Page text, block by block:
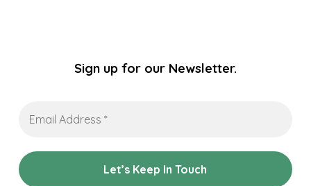
Sign up for our Newsletter.
Address